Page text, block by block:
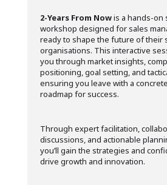
2-Years From Nowis a hands-on
workshop designed for sales
ready to shape the future of their
organisations. This interactive
you through market insights,
positioning, goal setting, and
ensuring you leave with a
roadmap for success.
Through expert facilitation,
discussions, and actionable
you’ll gain the strategies and
drive growth and innovation.